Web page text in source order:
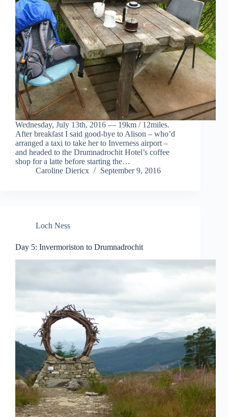
Wednesday, July 13th, 2016 — 19km / 12miles.
After breakfast I said good-bye to Alison – who’d
arranged a taxi to take her to Inverness airport –
and headed to the Drumnadrochit Hotel’s coffee
shop for a latte before starting the…
Caroline Diericx
September 9, 2016
Loch Ness
Day 5: Invermoriston to Drumnadrochit